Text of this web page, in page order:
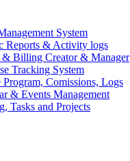
System
Reports & Activity logs
Billing Creator & Manager
Tracking System
Comissions, Logs
& Events Management
Tasks and Projects